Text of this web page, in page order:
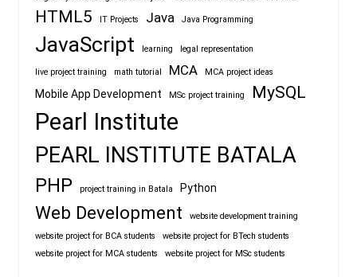
HTML5 IT Projects Java Java Programming
JavaScript learning legal representation
live project training math tutorial MCA MCA project ideas
Mobile App Development MSc project training MySQL
Pearl Institute
PEARL INSTITUTE BATALA
PHP project training in Batala Python
Web Development
website development training
website project for BCA students
website project for BTech students
website project for MCA students
website project for MSc students